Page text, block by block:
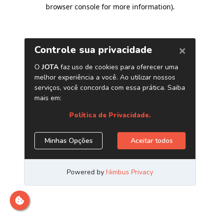
browser console for more information).